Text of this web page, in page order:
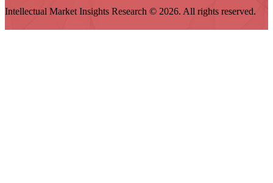
Intellectual Market Insights Research © 2026. All rights reserved.